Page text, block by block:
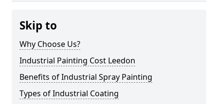
Skip to
Why Choose Us?
Industrial Painting Cost Leedon
Benefits of Industrial Spray Painting
Types of Industrial Coating